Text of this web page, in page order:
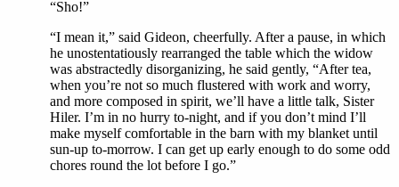
“Sho!”
“I mean it,” said Gideon, cheerfully. After a pause, in which
he unostentatiously rearranged the table which the widow
was abstractedly disorganizing, he said gently, “After tea,
when you’re not so much flustered with work and worry,
and more composed in spirit, we’ll have a little talk, Sister
Hiler. I’m in no hurry to-night, and if you don’t mind I’ll
make myself comfortable in the barn with my blanket until
sun-up to-morrow. I can get up early enough to do some odd
chores round the lot before I go.”